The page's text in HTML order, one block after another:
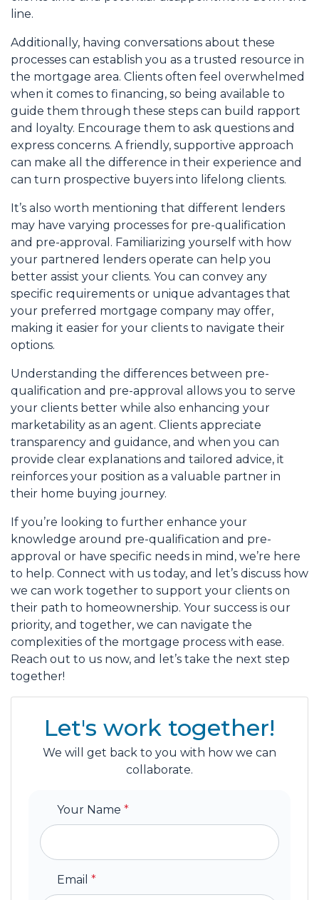
line.
Additionally, having conversations about these
processes can establish you as a trusted resource in
the mortgage area. Clients often feel overwhelmed
when it comes to financing, so being available to
guide them through these steps can build rapport
and loyalty. Encourage them to ask questions and
express concerns. A friendly, supportive approach
can make all the difference in their experience and
can turn prospective buyers into lifelong clients.
It’s also worth mentioning that different lenders
may have varying processes for pre-qualification
and pre-approval. Familiarizing yourself with how
your partnered lenders operate can help you
better assist your clients. You can convey any
specific requirements or unique advantages that
your preferred mortgage company may offer,
making it easier for your clients to navigate their
options.
Understanding the differences between pre-
qualification and pre-approval allows you to serve
your clients better while also enhancing your
marketability as an agent. Clients appreciate
transparency and guidance, and when you can
provide clear explanations and tailored advice, it
reinforces your position as a valuable partner in
their home buying journey.
If you’re looking to further enhance your
knowledge around pre-qualification and pre-
approval or have specific needs in mind, we’re here
to help. Connect with us today, and let’s discuss how
we can work together to support your clients on
their path to homeownership. Your success is our
priority, and together, we can navigate the
complexities of the mortgage process with ease.
Reach out to us now, and let’s take the next step
together!
Let's work together!
We will get back to you with how we can
collaborate.
Your Name *
Email *